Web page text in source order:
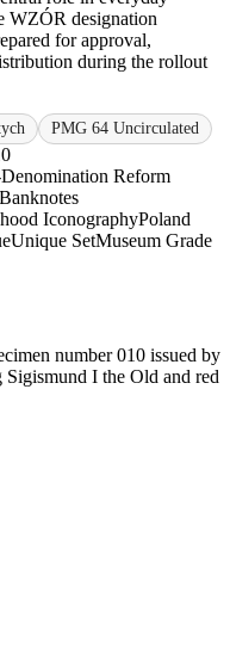
WZÓR designation
for approval,
during the rollout
PMG 64 Uncirculated
Reform
IconographyPoland
Unique SetMuseum Grade